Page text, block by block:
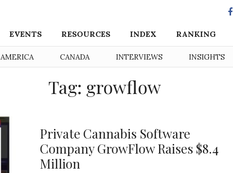
EVENTS RESOURCES INDEX RANKING
AMERICA CANADA INTERVIEWS INSIGHTS
Tag: growflow
Private Cannabis Software
Company GrowFlow Raises $8.4
Million